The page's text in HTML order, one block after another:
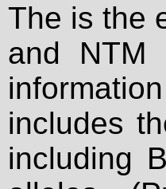
The is the
and NTM
includes
including